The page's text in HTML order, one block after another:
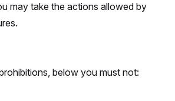
may take the actions allowed by
below you must not: